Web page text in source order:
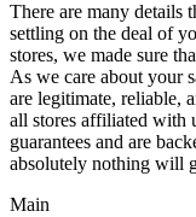
There are many details
settling on the deal of
stores, we made sure
As we care about your
are legitimate, reliable,
all stores affiliated with
guarantees and are
absolutely nothing will
Main